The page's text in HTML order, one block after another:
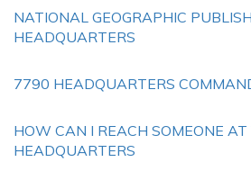
NATIONAL GEOGRAPHIC
HEADQUARTERS
7790 HEADQUARTERS
HOW CAN I REACH SOMEONE AT
HEADQUARTERS